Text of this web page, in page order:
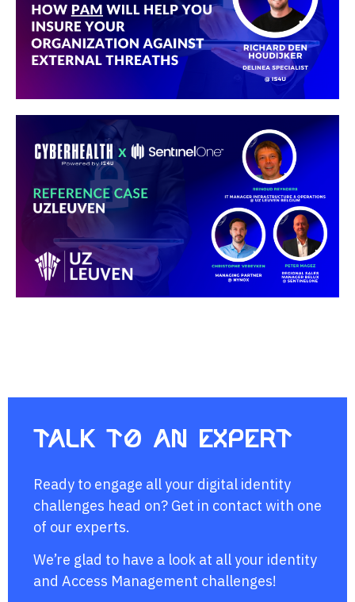
Talk to an expert
Ready to engage all your digital identity
challenges head on? Get in contact with one
of our experts.
We’re glad to have a look at all your identity
and Access Management challenges!